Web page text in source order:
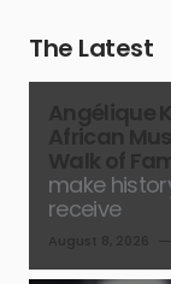
The Latest
make
receive